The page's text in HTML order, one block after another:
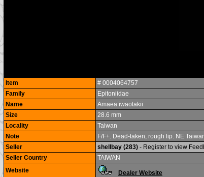
Item
# 0004064757
Family
Epitoniidae
Name
Amaea iwaotakii
Size
28.6 mm
Locality
Taiwan
Note
F/F+. Dead-taken, rough lip. NE
Seller
shellbay (283) - Register to view
Seller Country
TAIWAN
Website
Dealer Website